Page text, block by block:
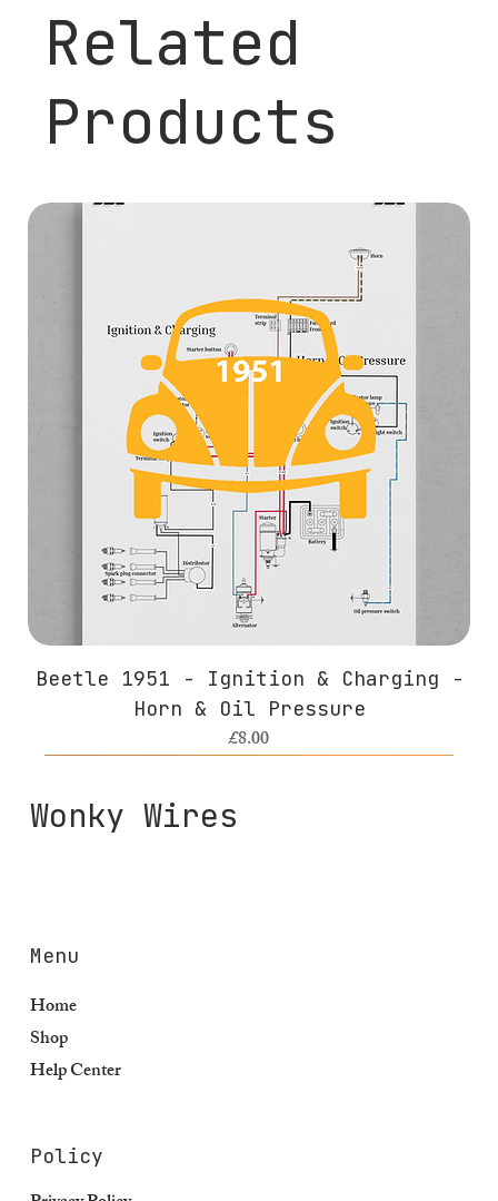
Related
Products
Beetle 1951 - Ignition & Charging -
Horn & Oil Pressure
Price
£8.00
Wonky Wires
Menu
Home
Shop
Help Center
Policy